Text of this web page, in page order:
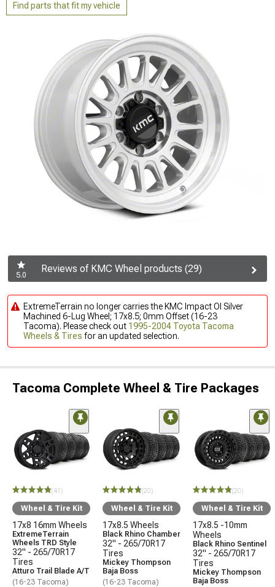
Find parts that fit my vehicle
5.0
Reviews of KMC Wheel products (29)
ExtremeTerrain no longer carries the KMC Impact Ol Silver
Machined 6-Lug Wheel; 17x8.5; 0mm Offset (16-23
Tacoma). Please check out 1995-2004 Toyota Tacoma
Wheels & Tires for an updated selection.
Tacoma Complete Wheel & Tire Packages
(41)
Wheel & Tire Kit
17x8 16mm Wheels
ExtremeTerrain
Wheels TRD Style
32" - 265/70R17
Tires
Atturo Trail Blade A/T
(16-23 Tacoma)
(20)
Wheel & Tire Kit
17x8.5 Wheels
Black Rhino Chamber
32" - 265/70R17
Tires
Mickey Thompson
Baja Boss
(16-23 Tacoma)
(20)
Wheel & Tire Kit
17x8.5 -10mm
Wheels
Black Rhino Sentinel
32" - 265/70R17
Tires
Mickey Thompson
Baja Boss